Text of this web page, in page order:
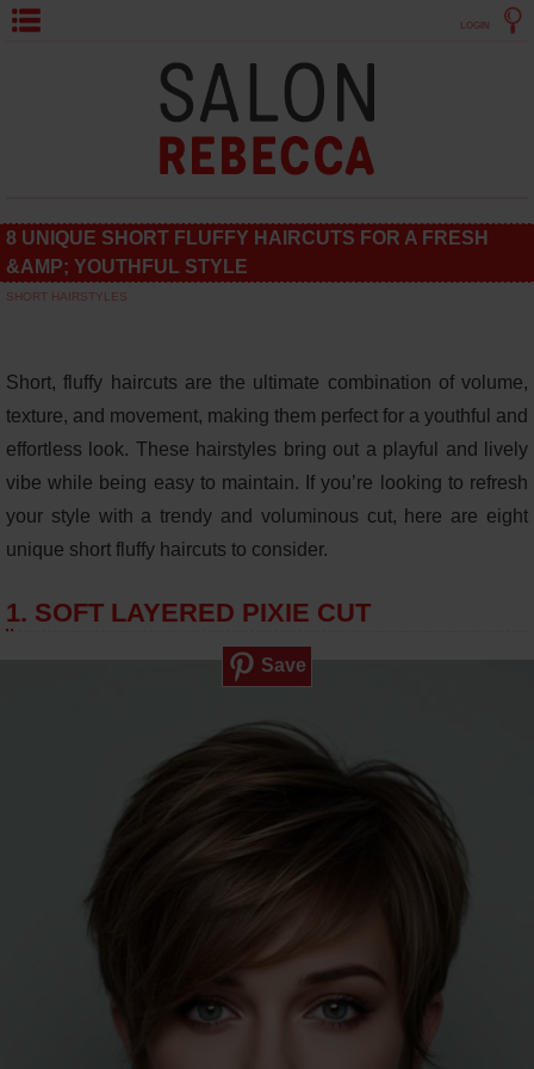
LOGIN
8 UNIQUE SHORT FLUFFY HAIRCUTS FOR A FRESH
&AMP; YOUTHFUL STYLE
SHORT HAIRSTYLES
Short, fluffy haircuts are the ultimate combination of volume,
texture, and movement, making them perfect for a youthful and
effortless look. These hairstyles bring out a playful and lively
vibe while being easy to maintain. If you’re looking to refresh
your style with a trendy and voluminous cut, here are eight
unique short fluffy haircuts to consider.
1. SOFT LAYERED PIXIE CUT
Save